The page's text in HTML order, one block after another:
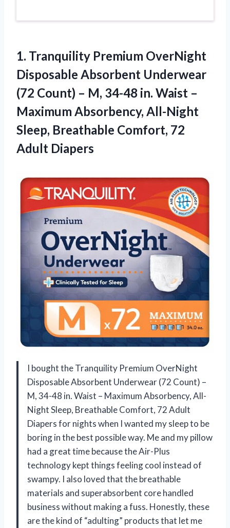
1. Tranquility Premium OverNight
Disposable Absorbent Underwear
(72 Count) – M, 34-48 in. Waist –
Maximum Absorbency, All-Night
Sleep, Breathable Comfort, 72
Adult Diapers
I bought the Tranquility Premium OverNight
Disposable Absorbent Underwear (72 Count) –
M, 34-48 in. Waist – Maximum Absorbency, All-
Night Sleep, Breathable Comfort, 72 Adult
Diapers for nights when I wanted my sleep to be
boring in the best possible way. Me and my pillow
had a great time because the Air-Plus
technology kept things feeling cool instead of
swampy. I also loved that the breathable
materials and superabsorbent core handled
business without making a fuss. Honestly, these
are the kind of “adulting” products that let me